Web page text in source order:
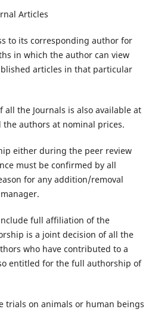
Articles
to its corresponding author for
in which the author can view
articles in that particular
all the Journals is also available at
authors at nominal prices.
either during the peer review
must be confirmed by all
for any addition/removal
full affiliation of the
is a joint decision of all the
who have contributed to a
entitled for the full authorship of
trials on animals or human beings